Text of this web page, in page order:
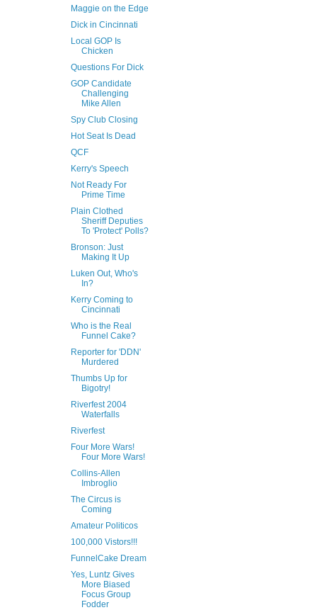
Maggie on the Edge
Dick in Cincinnati
Local GOP Is
Chicken
Questions For Dick
GOP Candidate
Challenging
Mike Allen
Spy Club Closing
Hot Seat Is Dead
QCF
Kerry's Speech
Not Ready For
Prime Time
Plain Clothed
Sheriff Deputies
To 'Protect' Polls?
Bronson: Just
Making It Up
Luken Out, Who's
In?
Kerry Coming to
Cincinnati
Who is the Real
Funnel Cake?
Reporter for 'DDN'
Murdered
Thumbs Up for
Bigotry!
Riverfest 2004
Waterfalls
Riverfest
Four More Wars!
Four More Wars!
Collins-Allen
Imbroglio
The Circus is
Coming
Amateur Politicos
100,000 Vistors!!!
FunnelCake Dream
Yes, Luntz Gives
More Biased
Focus Group
Fodder